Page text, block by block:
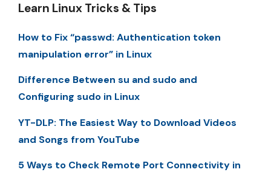
Learn Linux Tricks & Tips
How to Fix “passwd: Authentication token
manipulation error” in Linux
Difference Between su and sudo and
Configuring sudo in Linux
YT-DLP: The Easiest Way to Download Videos
and Songs from YouTube
5 Ways to Check Remote Port Connectivity in